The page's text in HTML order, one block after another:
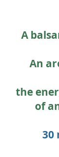
A
An
the
of
30